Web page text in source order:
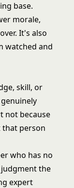
base.
morale,
It's also
watched and
skill, or
not because
person
who has no
the
expert